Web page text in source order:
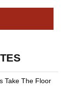
Take The Floor